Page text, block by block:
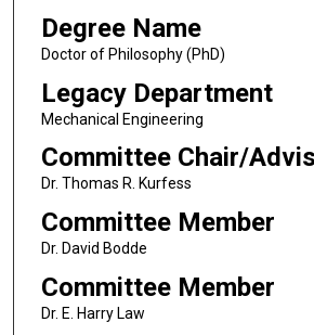
Degree Name
Doctor of Philosophy (PhD)
Legacy Department
Mechanical Engineering
Committee Chair/
Dr. Thomas R. Kurfess
Committee Member
Dr. David Bodde
Committee Member
Dr. E. Harry Law